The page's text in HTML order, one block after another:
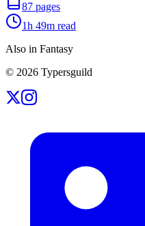
87 pages
1h 49m read
Also in Fantasy
© 2026 Typersguild